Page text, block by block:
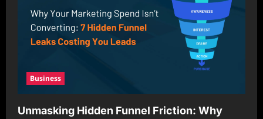
Business
Unmasking Hidden Funnel Friction: Why